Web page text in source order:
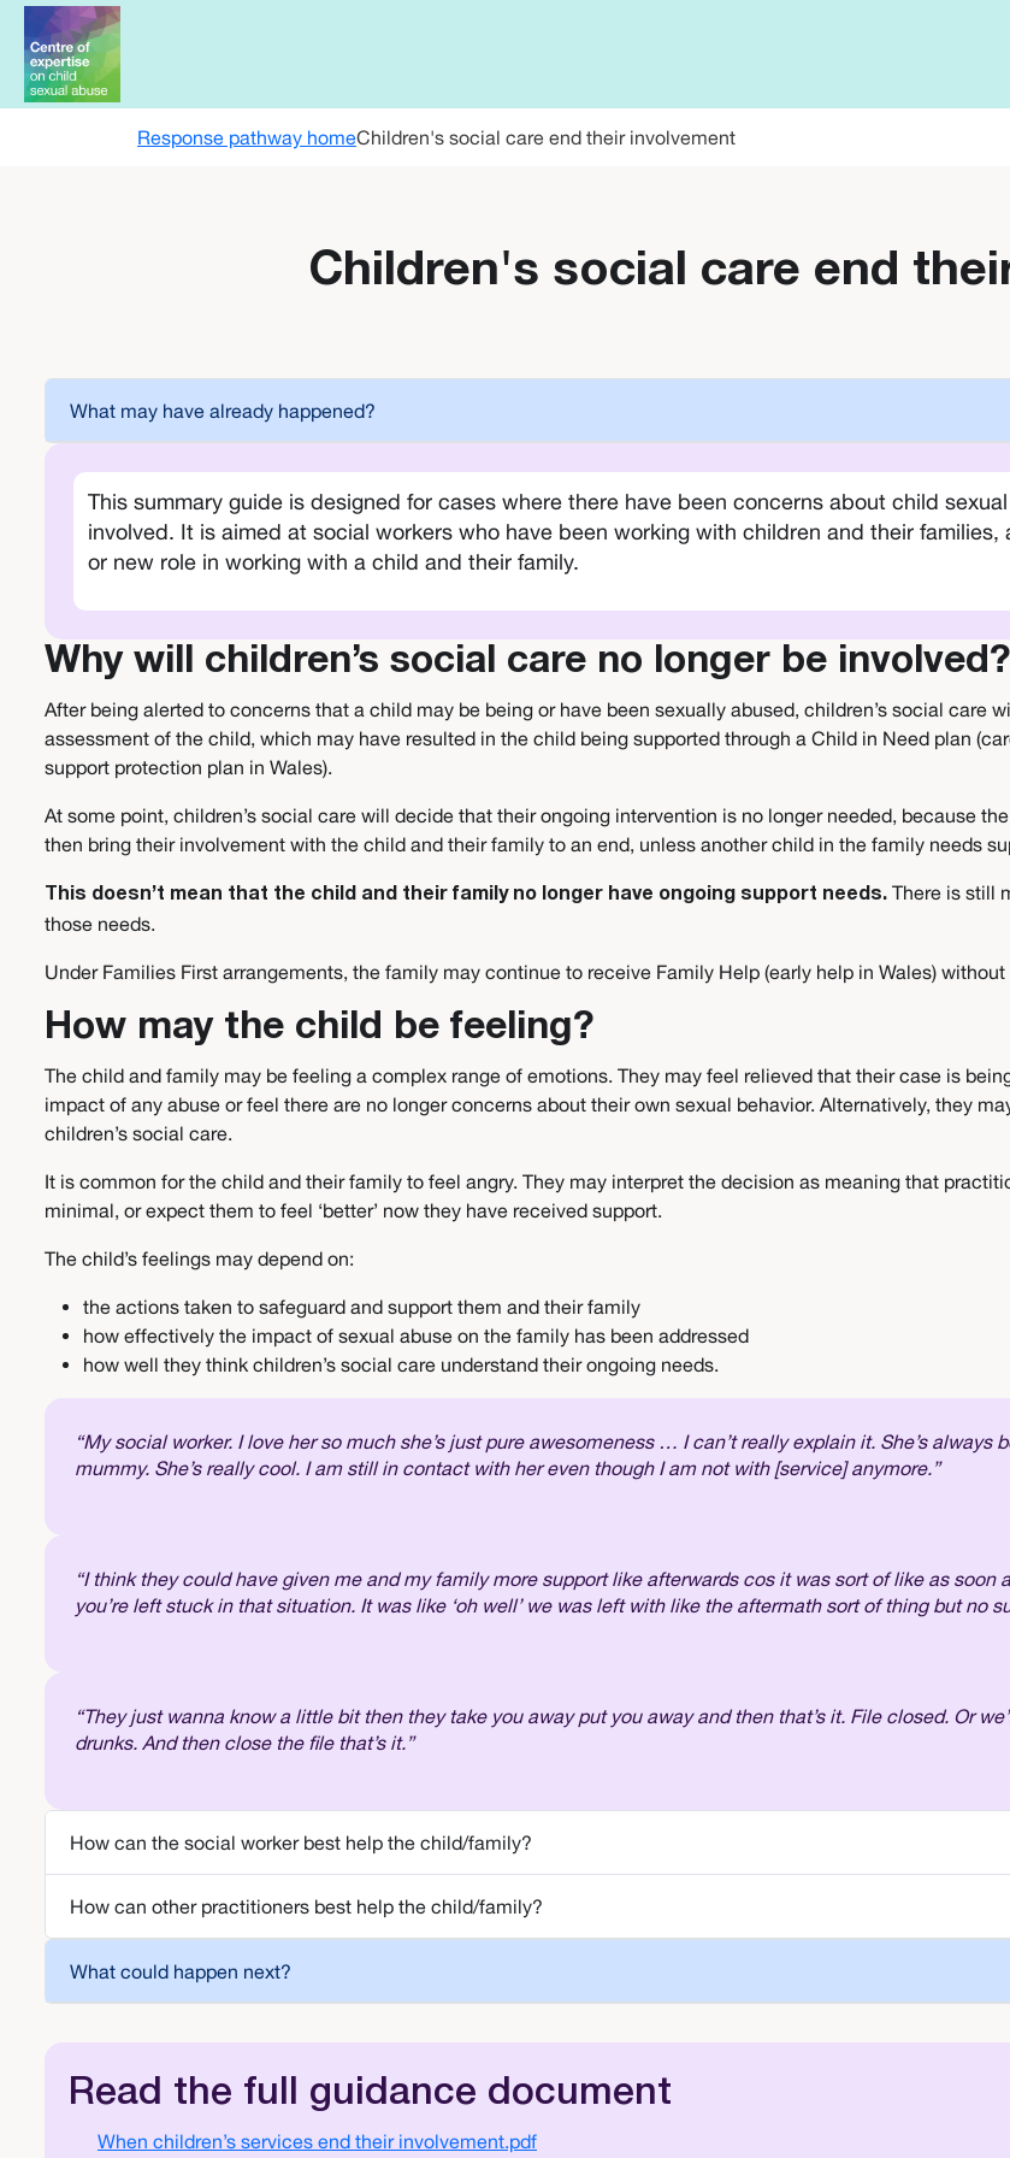
Skip to main content
Response pathway homeChildren's social care end their involvement
Children's social care end
What may have already happened?
This summary guide is designed for cases where there have been concerns about child
involved. It is aimed at social workers who have been working with children and their
or new role in working with a child and their family.
Why will children’s social care no longer be involved?
After being alerted to concerns that a child may be being or have been sexually abused, children’s social care
assessment of the child, which may have resulted in the child being supported through a Child in Need plan
support protection plan in Wales).
At some point, children’s social care will decide that their ongoing intervention is no longer needed, because
then bring their involvement with the child and their family to an end, unless another child in the family needs
This doesn’t mean that the child and their family no longer have ongoing support needs. There is still
those needs.
Under Families First arrangements, the family may continue to receive Family Help (early help in Wales)
How may the child be feeling?
The child and family may be feeling a complex range of emotions. They may feel relieved that their case is
impact of any abuse or feel there are no longer concerns about their own sexual behavior. Alternatively, they
children’s social care.
It is common for the child and their family to feel angry. They may interpret the decision as meaning that
minimal, or expect them to feel ‘better’ now they have received support.
The child’s feelings may depend on:
the actions taken to safeguard and support them and their family
how effectively the impact of sexual abuse on the family has been addressed
how well they think children’s social care understand their ongoing needs.
“My social worker. I love her so much she’s just pure awesomeness … I can’t really explain it. She’s always
mummy. She’s really cool. I am still in contact with her even though I am not with [service] anymore.”
“I think they could have given me and my family more support like afterwards cos it was sort of like as soon
you’re left stuck in that situation. It was like ‘oh well’ we was left with like the aftermath sort of thing but no
“They just wanna know a little bit then they take you away put you away and then that’s it. File closed. Or
drunks. And then close the file that’s it.”
How can the social worker best help the child/family?
How can other practitioners best help the child/family?
What could happen next?
Read the full guidance document
Document
When children’s services end their involvement.pdf